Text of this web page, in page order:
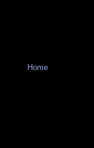
Home